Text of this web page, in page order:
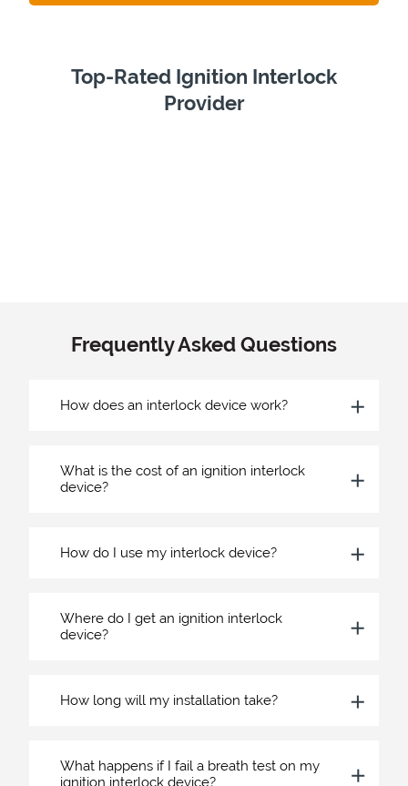
Top-Rated Ignition Interlock
Provider
Frequently Asked Questions
How does an interlock device work?
What is the cost of an ignition interlock
device?
How do I use my interlock device?
Where do I get an ignition interlock
device?
How long will my installation take?
What happens if I fail a breath test on my
ignition interlock device?